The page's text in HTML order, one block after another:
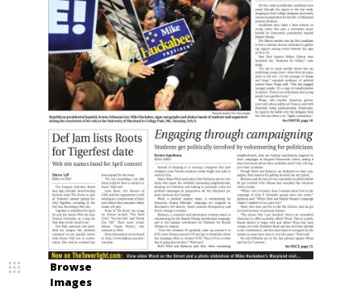
Browse
Images